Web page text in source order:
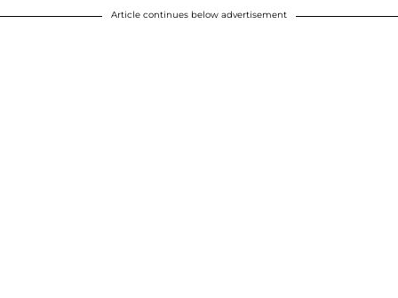
Article continues below advertisement